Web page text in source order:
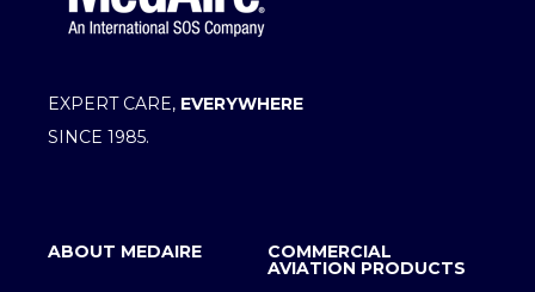
EXPERT CARE, EVERYWHERE
SINCE 1985.
ABOUT MEDAIRE COMMERCIAL
AVIATION PRODUCTS